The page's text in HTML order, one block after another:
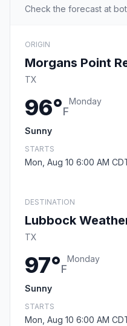
Check the forecast at
ORIGIN
Morgans Point
TX
96°F
Monday
Sunny
STARTS
Mon, Aug 10 6:00 AM
DESTINATION
Lubbock
TX
97°F
Monday
Sunny
STARTS
Mon, Aug 10 6:00 AM